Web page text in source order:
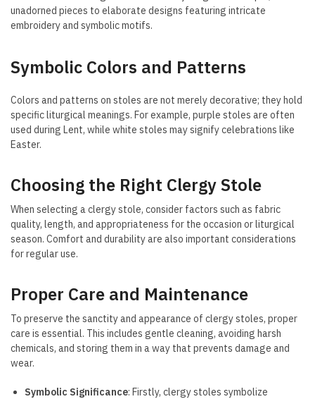
unadorned pieces to elaborate designs featuring intricate
embroidery and symbolic motifs.
Symbolic Colors and Patterns
Colors and patterns on stoles are not merely decorative; they hold
specific liturgical meanings. For example, purple stoles are often
used during Lent, while white stoles may signify celebrations like
Easter.
Choosing the Right Clergy Stole
When selecting a clergy stole, consider factors such as fabric
quality, length, and appropriateness for the occasion or liturgical
season. Comfort and durability are also important considerations
for regular use.
Proper Care and Maintenance
To preserve the sanctity and appearance of clergy stoles, proper
care is essential. This includes gentle cleaning, avoiding harsh
chemicals, and storing them in a way that prevents damage and
wear.
Symbolic Significance: Firstly, clergy stoles symbolize